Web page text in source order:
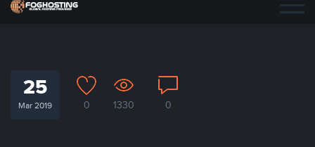
25
Mar 2019 0 1330 0